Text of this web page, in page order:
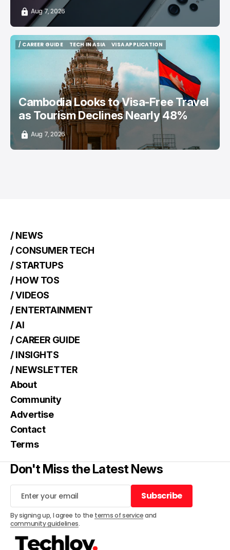
Aug 7, 2026
/ CAREER GUIDE
TECH IN ASIA
TECH IN ASIA
VISA APPLICATION
VISA APPLICATION
Cambodia Looks to Visa-Free Travel
as Tourism Declines Nearly 48%
Aug 7, 2026
/ NEWS
/ CONSUMER TECH
/ STARTUPS
/ HOW TOS
/ VIDEOS
/ ENTERTAINMENT
/ AI
/ CAREER GUIDE
/ INSIGHTS
/ NEWSLETTER
About
Community
Advertise
Contact
Terms
Don't Miss the Latest News
Subscribe
Subscribe
By signing up, I agree to the terms of serviceand
community guidelines.